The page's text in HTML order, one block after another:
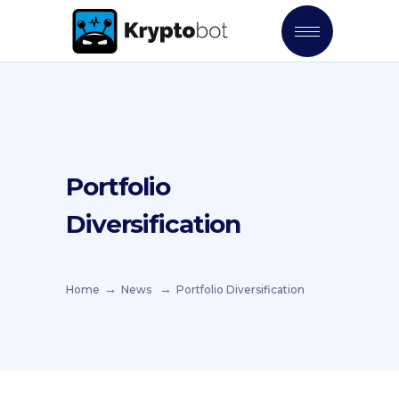
Portfolio
Diversification
Home News Portfolio Diversification